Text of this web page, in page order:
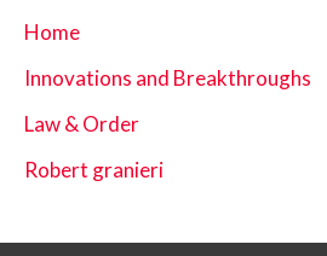
Home
Innovations and Breakthroughs
Law & Order
Robert granieri